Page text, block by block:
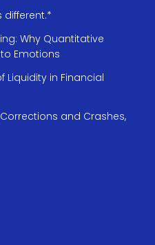
different.*
Why Quantitative
Emotions
Liquidity in Financial
and Crashes,